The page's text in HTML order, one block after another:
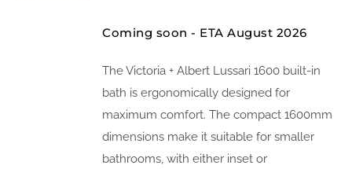
Coming soon - ETA August 2026
The Victoria + Albert Lussari 1600 built-in
bath is ergonomically designed for
maximum comfort. The compact 1600mm
dimensions make it suitable for smaller
bathrooms, with either inset or